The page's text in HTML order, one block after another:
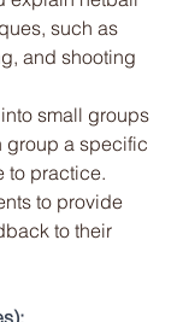
such as
and shooting
small groups
group a specific
to practice.
to provide
to their